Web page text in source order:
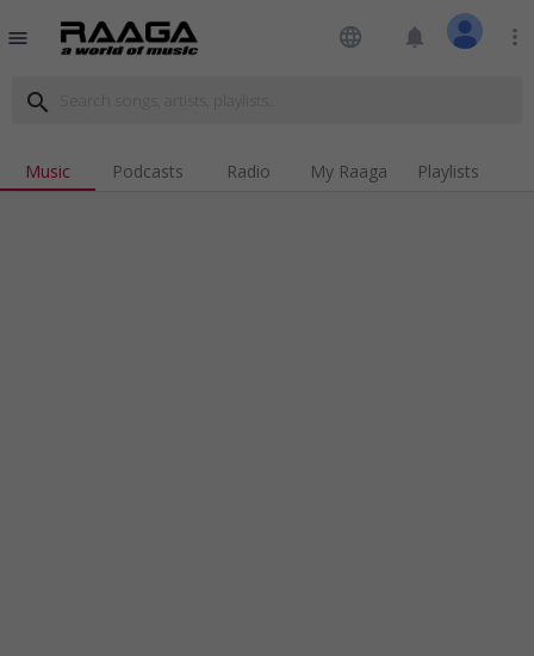
menu language notifications more_vert
search
Music Podcasts Radio My Raaga Playlists